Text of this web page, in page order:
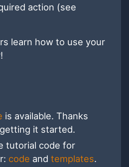
action (see
learn how to use your
is available. Thanks
it started.
tutorial code for
code and templates.